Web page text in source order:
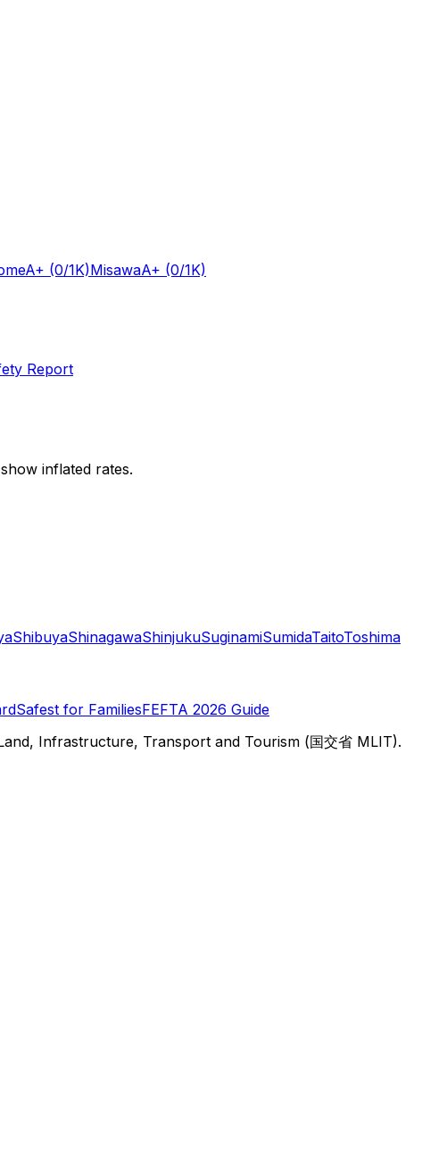
A+ (0/1K)MisawaA+ (0/1K)
Report
inflated rates.
ShibuyaShinagawaShinjukuSuginamiSumidaTaitoToshima
Safest for FamiliesFEFTA 2026 Guide
Infrastructure, Transport and Tourism (国交省 MLIT).